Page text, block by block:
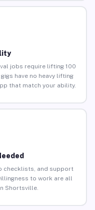
jobs require lifting 100
have no heavy lifting
that match your ability.
checklists, and support
to work are all
Shortsville.